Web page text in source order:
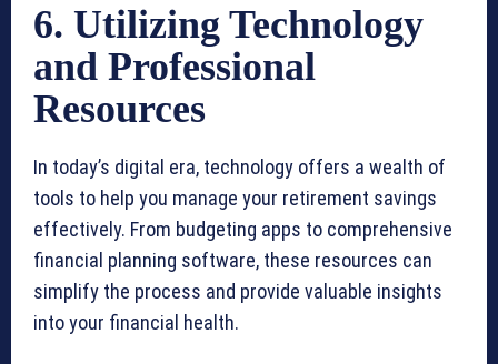
6. Utilizing Technology
and Professional
Resources
In today’s digital era, technology offers a wealth of
tools to help you manage your retirement savings
effectively. From budgeting apps to comprehensive
financial planning software, these resources can
simplify the process and provide valuable insights
into your financial health.